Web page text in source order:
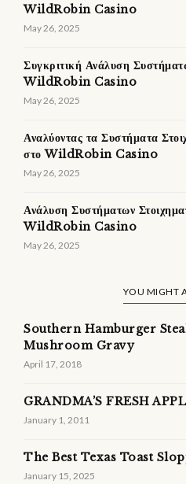
WildRobin Casino
May 26, 2025
Συγκριτική Ανάλυση
WildRobin Casino
May 26, 2025
Αναλύοντας τα Συστήματα
στο WildRobin Casino
May 26, 2025
Ανάλυση Συστήματων
WildRobin Casino
May 26, 2025
YOU MIGHT
Southern Hamburger
Mushroom Gravy
April 17, 2018
GRANDMA’S FRESH
January 1, 2011
The Best Texas Toast
January 15, 2025